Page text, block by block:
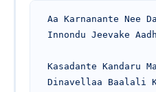
Aa Karnanante Nee
Innondu Jeevake
Kasadante Kandaru
Dinavellaa Baalali